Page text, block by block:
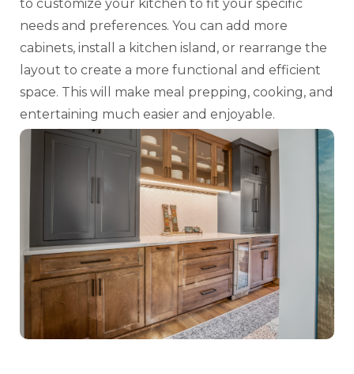
to customize your kitchen to fit your specific
needs and preferences. You can add more
cabinets, install a kitchen island, or rearrange the
layout to create a more functional and efficient
space. This will make meal prepping, cooking, and
entertaining much easier and enjoyable.